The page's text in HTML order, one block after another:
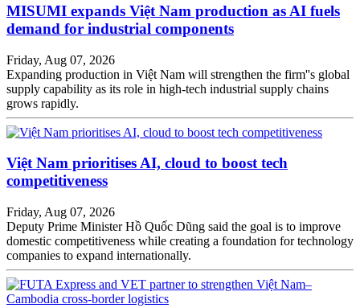
MISUMI expands Việt Nam production as AI fuels
demand for industrial components
Friday, Aug 07, 2026
Expanding production in Việt Nam will strengthen the firm''s global
supply capability as its role in high-tech industrial supply chains
grows rapidly.
Việt Nam prioritises AI, cloud to boost tech
competitiveness
Friday, Aug 07, 2026
Deputy Prime Minister Hồ Quốc Dũng said the goal is to improve
domestic competitiveness while creating a foundation for technology
companies to expand internationally.